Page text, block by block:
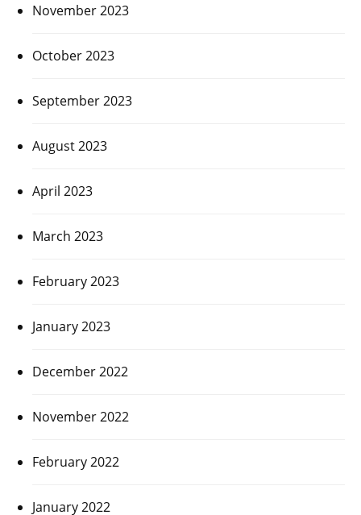
November 2023
October 2023
September 2023
August 2023
April 2023
March 2023
February 2023
January 2023
December 2022
November 2022
February 2022
January 2022